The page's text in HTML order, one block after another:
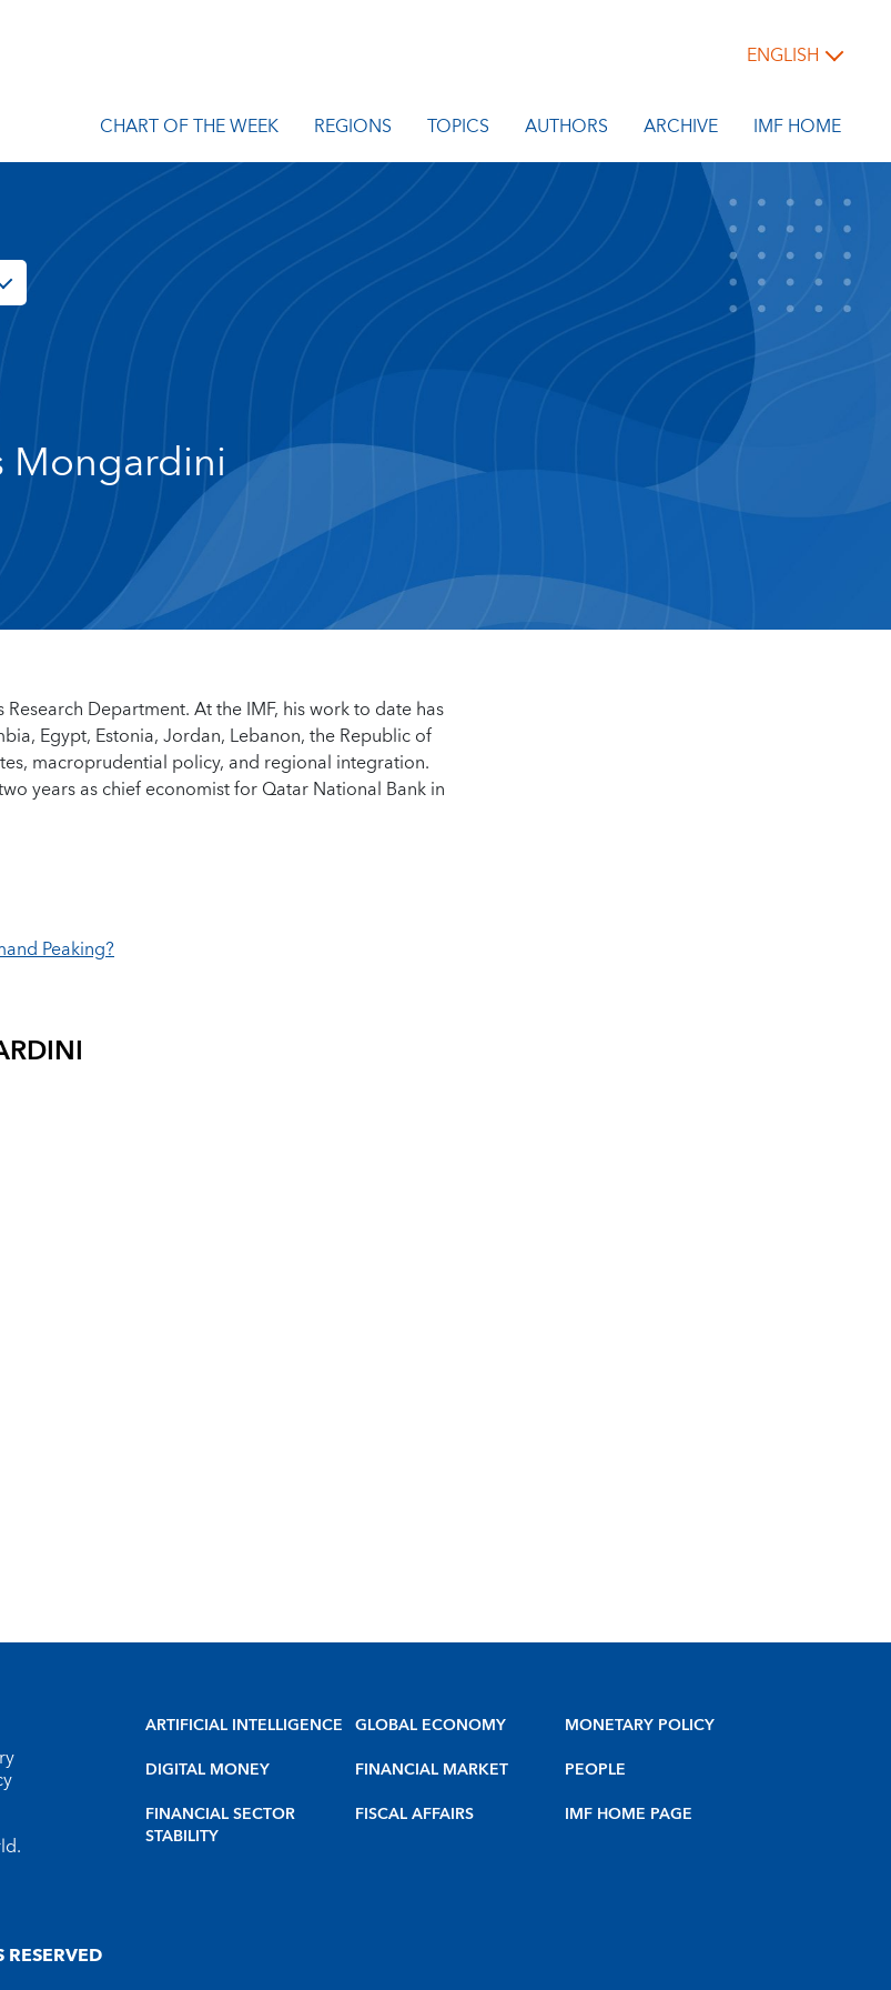
ENGLISH
CHART OF THE WEEK REGIONS TOPICS AUTHORS ARCHIVE IMF HOME
Mongardini
Department. At the IMF, his work to date has
Egypt, Estonia, Jordan, Lebanon, the Republic of
macroprudential policy, and regional integration.
years as chief economist for Qatar National Bank in
Peaking?
ARTIFICIAL INTELLIGENCE
DIGITAL MONEY
FINANCIAL SECTOR
STABILITY
GLOBAL ECONOMY
FINANCIAL MARKET
FISCAL AFFAIRS
MONETARY POLICY
PEOPLE
IMF HOME PAGE